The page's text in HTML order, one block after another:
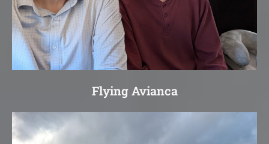
Flying Avianca